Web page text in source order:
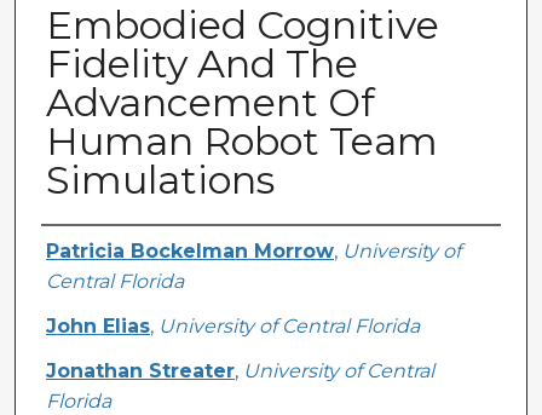
Embodied Cognitive
Fidelity And The
Advancement Of
Human Robot Team
Simulations
Creator
Patricia Bockelman Morrow, University of
Central Florida
John Elias, University of Central Florida
Jonathan Streater, University of Central
Florida